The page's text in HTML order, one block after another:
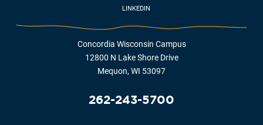
LINKEDIN
Concordia Wisconsin Campus
12800 N Lake Shore Drive
Mequon, WI 53097
262-243-5700